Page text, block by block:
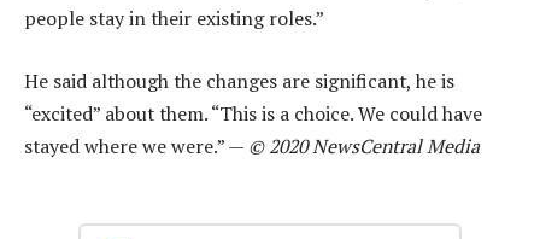
people stay in their existing roles.”
He said although the changes are significant, he is
“excited” about them. “This is a choice. We could have
stayed where we were.” — © 2020 NewsCentral Media